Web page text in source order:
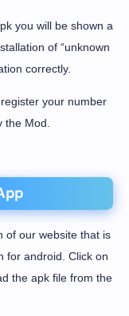
you will be shown a
of “unknown
correctly.
your number
the Mod.
of our website that is
for android. Click on
the apk file from the